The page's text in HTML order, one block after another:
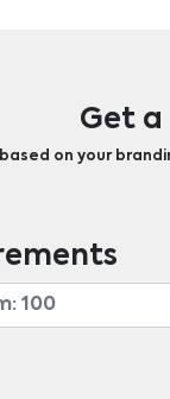
Get a
on your